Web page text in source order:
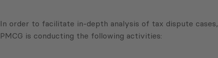
In order to facilitate in-depth analysis of tax dispute cases,
PMCG is conducting the following activities: